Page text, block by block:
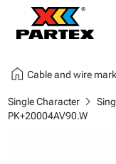
home Cable and wire
Single Characterchevron_right
PK+20004AV90.W